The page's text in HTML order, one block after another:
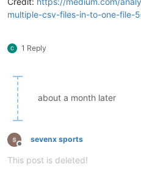
multiple-csv-files-in-to-one-file-
1 Reply
about a month later
Offline
sevenx sports
This post is deleted!